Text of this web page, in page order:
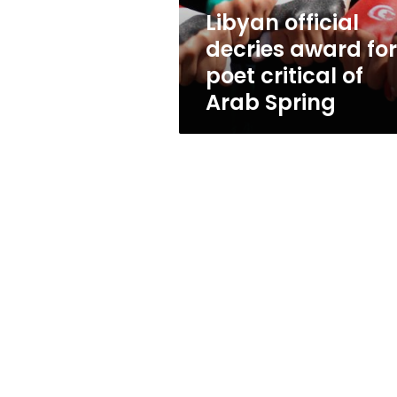
of
Arab
Spring
Libyan official
decries award for
poet critical of
Arab Spring